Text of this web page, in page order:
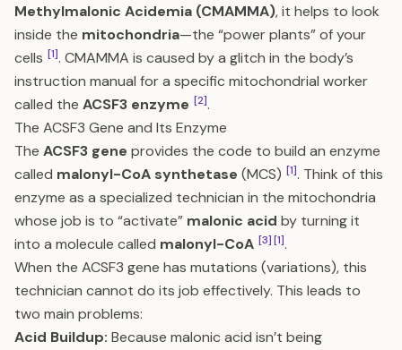
Methylmalonic Acidemia (CMAMMA), it helps to look
inside the mitochondria—the “power plants” of your
cells [1]. CMAMMA is caused by a glitch in the body’s
instruction manual for a specific mitochondrial worker
called the ACSF3 enzyme [2].
The ACSF3 Gene and Its Enzyme
The ACSF3 gene provides the code to build an enzyme
called malonyl-CoA synthetase (MCS) [1]. Think of this
enzyme as a specialized technician in the mitochondria
whose job is to “activate” malonic acid by turning it
into a molecule called malonyl-CoA [3][1].
When the ACSF3 gene has mutations (variations), this
technician cannot do its job effectively. This leads to
two main problems:
Acid Buildup: Because malonic acid isn’t being